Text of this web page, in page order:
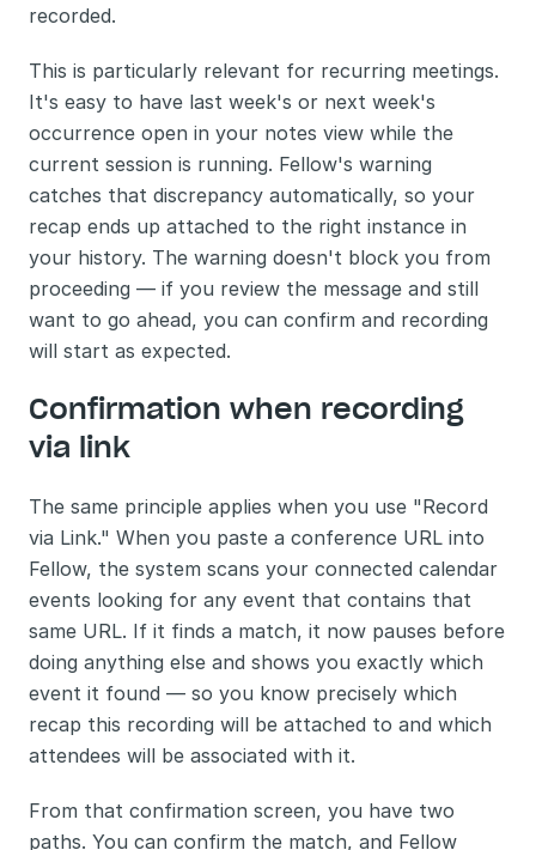
recorded.
This is particularly relevant for recurring meetings.
It's easy to have last week's or next week's
occurrence open in your notes view while the
current session is running. Fellow's warning
catches that discrepancy automatically, so your
recap ends up attached to the right instance in
your history. The warning doesn't block you from
proceeding — if you review the message and still
want to go ahead, you can confirm and recording
will start as expected.
Confirmation when recording
via link
The same principle applies when you use "Record
via Link." When you paste a conference URL into
Fellow, the system scans your connected calendar
events looking for any event that contains that
same URL. If it finds a match, it now pauses before
doing anything else and shows you exactly which
event it found — so you know precisely which
recap this recording will be attached to and which
attendees will be associated with it.
From that confirmation screen, you have two
paths. You can confirm the match, and Fellow